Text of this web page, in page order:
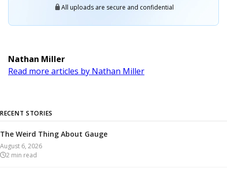
All uploads are secure and confidential
Nathan Miller
Read more articles by Nathan Miller
RECENT STORIES
The Weird Thing About Gauge
August 6, 2026
2 min read